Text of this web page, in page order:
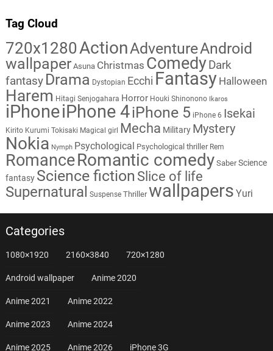
Tag Cloud
720x1280ActionAdventureAndroid
wallpaper Asuna Christmas Comedy Dark
fantasy Drama Dystopian Ecchi Fantasy Halloween
Harem Hitagi Senjogahara Horror Houki Shinonono Ikaros
iPhoneiPhone 4iPhone 5 iPhone 6 Isekai
Kirito Kurumi Tokisaki Magical girl Mecha Military Mystery
Nokia Nymph Psychological Psychological thriller Rem
RomanceRomantic comedy Saber Science
fantasy Science fiction Slice of life
Supernatural Suspense Thriller wallpapers Yuri
Categories
1080×1920 2160×3840 720×1280
Android wallpaper Anime 2020
Anime 2021 Anime 2022
Anime 2023 Anime 2024
Anime 2025 Anime 2026 iPhone 3G